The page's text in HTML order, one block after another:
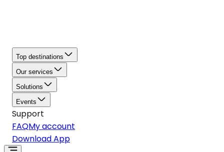
Top destinations
Our services
Solutions
Events
Support
FAQMy account
Download App